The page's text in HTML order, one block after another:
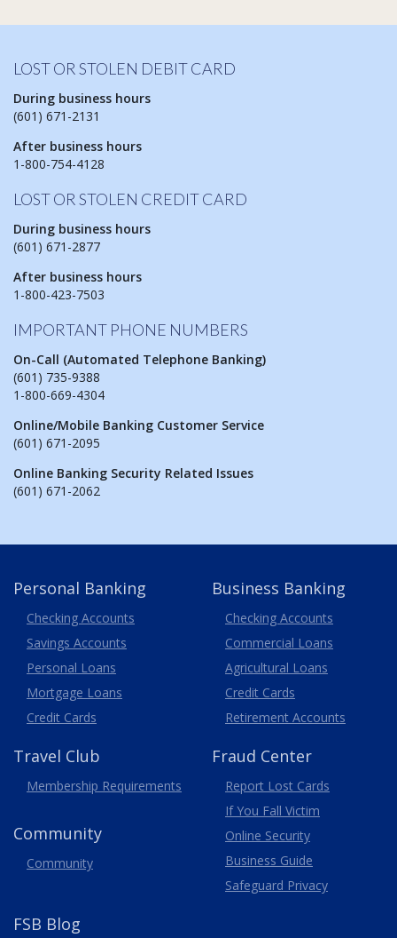
LOST OR STOLEN DEBIT CARD
During business hours
(601) 671-2131
After business hours
1-800-754-4128
LOST OR STOLEN CREDIT CARD
During business hours
(601) 671-2877
After business hours
1-800-423-7503
IMPORTANT PHONE NUMBERS
On-Call (Automated Telephone Banking)
(601) 735-9388
1-800-669-4304
Online/Mobile Banking Customer Service
(601) 671-2095
Online Banking Security Related Issues
(601) 671-2062
Personal Banking
Checking Accounts
Savings Accounts
Personal Loans
Mortgage Loans
Credit Cards
Business Banking
Business
Checking Accounts
Commercial Loans
Agricultural Loans
Business
Credit Cards
Retirement Accounts
Travel Club
Membership Requirements
Community
Community
Fraud Center
Report Lost Cards
If You Fall Victim
Online Security
Business Guide
Safeguard Privacy
FSB Blog